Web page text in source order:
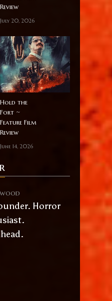
Review
July 20, 2026
Hold the
Fort ~
Feature Film
Review
June 14, 2026
Horror